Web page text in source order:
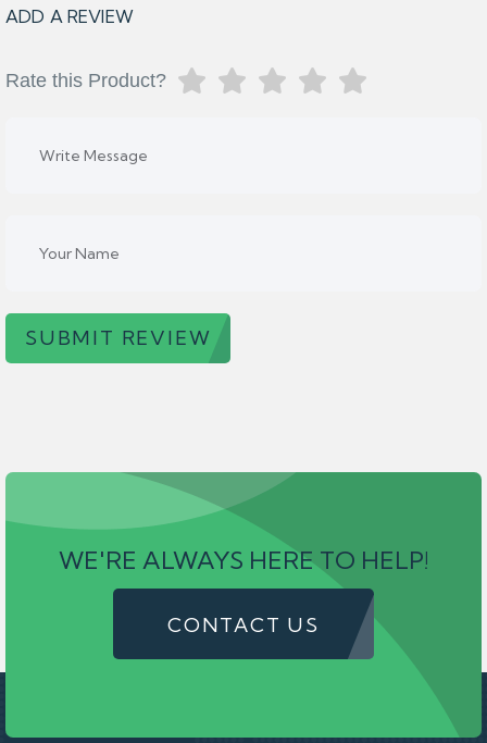
ADD A REVIEW
Rate this Product?
SUBMIT REVIEW
WE'RE ALWAYS HERE TO HELP!
CONTACT US